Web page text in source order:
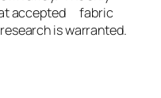
accepted fabric
is warranted.